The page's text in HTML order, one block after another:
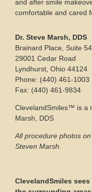
and after smile
comfortable and cared
Dr. Steve Marsh, DDS
Brainard Place, Suite
29001 Cedar Road
Lyndhurst, Ohio 44124
Phone: (440) 461-1003
Fax: (440) 461-9834
ClevelandSmiles™ is a
Marsh, DDS
All procedure photos
Steven Marsh.
ClevelandSmiles